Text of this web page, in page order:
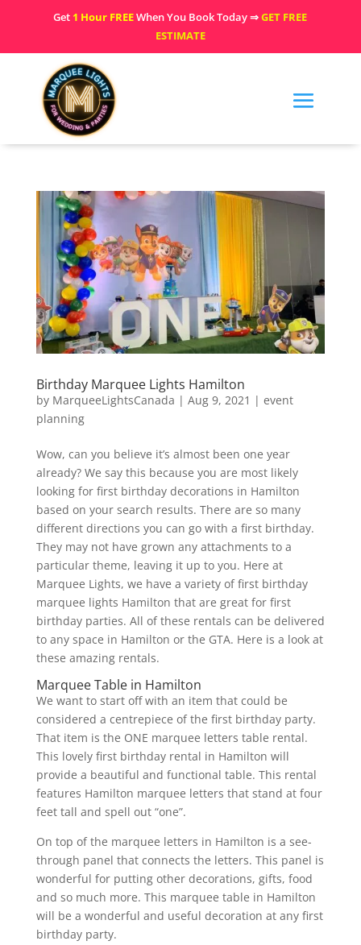
Get 1 Hour FREEWhen You Book Today ⇒GET FREE
ESTIMATE
Birthday Marquee Lights Hamilton
by MarqueeLightsCanada | Aug 9, 2021 | event
planning
Wow, can you believe it’s almost been one year
already? We say this because you are most likely
looking for first birthday decorations in Hamilton
based on your search results. There are so many
different directions you can go with a first birthday.
They may not have grown any attachments to a
particular theme, leaving it up to you. Here at
Marquee Lights, we have a variety of first birthday
marquee lights Hamilton that are great for first
birthday parties. All of these rentals can be delivered
to any space in Hamilton or the GTA. Here is a look at
these amazing rentals.
Marquee Table in Hamilton
We want to start off with an item that could be
considered a centrepiece of the first birthday party.
That item is the ONE marquee letters table rental.
This lovely first birthday rental in Hamilton will
provide a beautiful and functional table. This rental
features Hamilton marquee letters that stand at four
feet tall and spell out “one”.
On top of the marquee letters in Hamilton is a see-
through panel that connects the letters. This panel is
wonderful for putting other decorations, gifts, food
and so much more. This marquee table in Hamilton
will be a wonderful and useful decoration at any first
birthday party.